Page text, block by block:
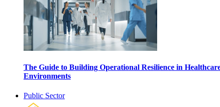
The Guide to Building Operational Resilience in
Environments
Public Sector